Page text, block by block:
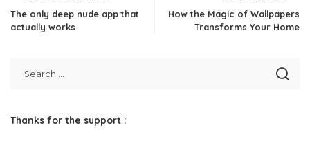
The only deep nude app that
actually works
How the Magic of Wallpapers
Transforms Your Home
Thanks for the support :